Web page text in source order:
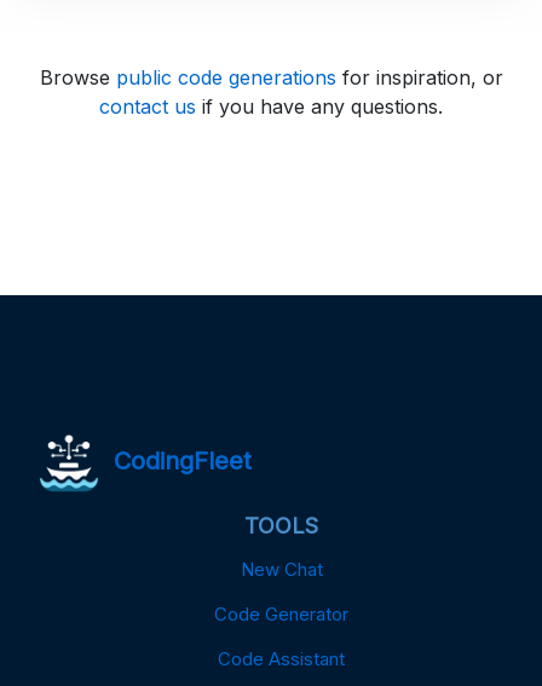
Browse public code generations for inspiration, or
contact us if you have any questions.
CodingFleet
TOOLS
New Chat
Code Generator
Code Assistant